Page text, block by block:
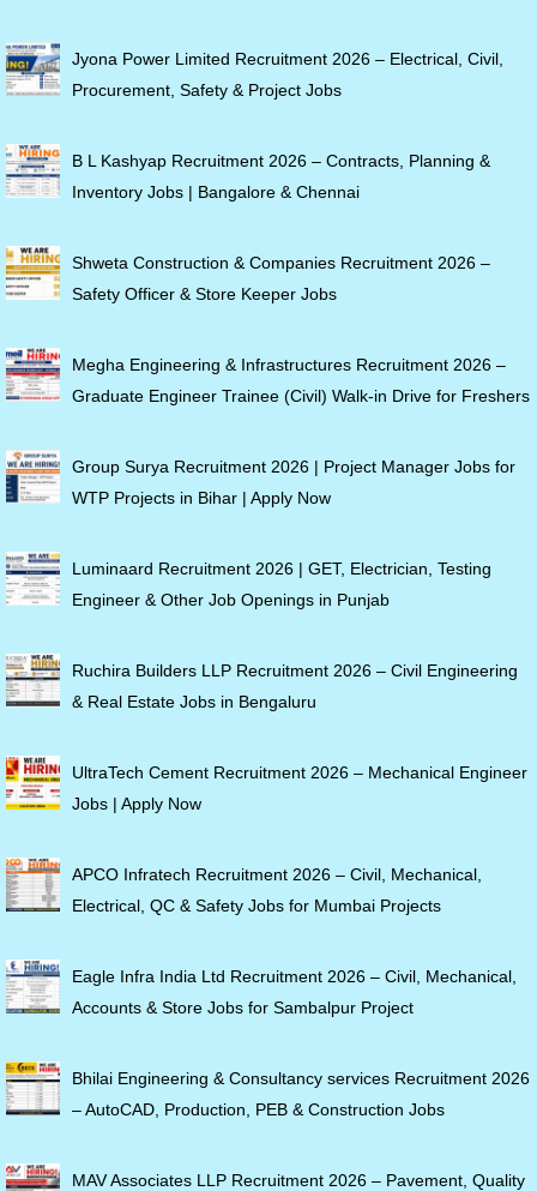
Jyona Power Limited Recruitment 2026 – Electrical, Civil,
Procurement, Safety & Project Jobs
B L Kashyap Recruitment 2026 – Contracts, Planning &
Inventory Jobs | Bangalore & Chennai
Shweta Construction & Companies Recruitment 2026 –
Safety Officer & Store Keeper Jobs
Megha Engineering & Infrastructures Recruitment 2026 –
Graduate Engineer Trainee (Civil) Walk-in Drive for Freshers
Group Surya Recruitment 2026 | Project Manager Jobs for
WTP Projects in Bihar | Apply Now
Luminaard Recruitment 2026 | GET, Electrician, Testing
Engineer & Other Job Openings in Punjab
Ruchira Builders LLP Recruitment 2026 – Civil Engineering
& Real Estate Jobs in Bengaluru
UltraTech Cement Recruitment 2026 – Mechanical Engineer
Jobs | Apply Now
APCO Infratech Recruitment 2026 – Civil, Mechanical,
Electrical, QC & Safety Jobs for Mumbai Projects
Eagle Infra India Ltd Recruitment 2026 – Civil, Mechanical,
Accounts & Store Jobs for Sambalpur Project
Bhilai Engineering & Consultancy services Recruitment 2026
– AutoCAD, Production, PEB & Construction Jobs
MAV Associates LLP Recruitment 2026 – Pavement, Quality